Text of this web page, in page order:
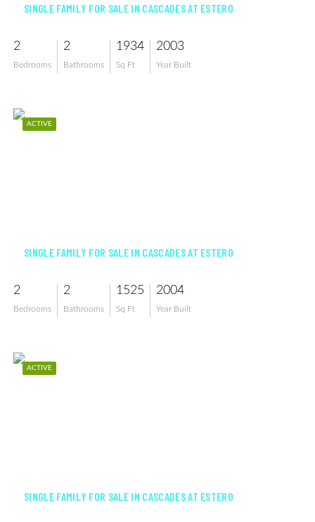
SINGLE FAMILY FOR SALE IN CASCADES AT ESTERO
2
Bedrooms
2
Bathrooms
1934
Sq Ft
2003
Year Built
ACTIVE
SINGLE FAMILY FOR SALE IN CASCADES AT ESTERO
2
Bedrooms
2
Bathrooms
1525
Sq Ft
2004
Year Built
ACTIVE
SINGLE FAMILY FOR SALE IN CASCADES AT ESTERO